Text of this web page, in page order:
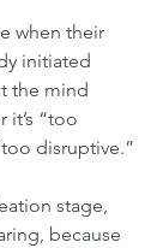
when their
initiated
the mind
it’s “too
disruptive.”
stage,
because